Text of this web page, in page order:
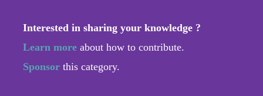
Interested in sharing your knowledge ?
Learn more about how to contribute.
Sponsor this category.